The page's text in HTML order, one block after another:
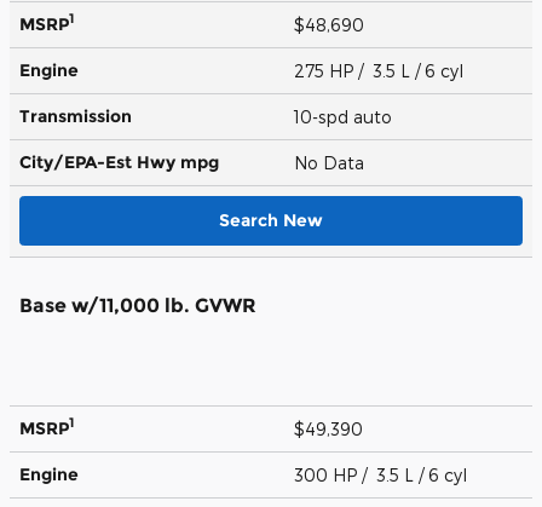
MSRP1 $48,690
Engine 275 HP / 3.5 L / 6 cyl
Transmission 10-spd auto
City/EPA-Est Hwy mpg No Data
Search New
Base w/11,000 lb. GVWR
MSRP1 $49,390
Engine 300 HP / 3.5 L / 6 cyl